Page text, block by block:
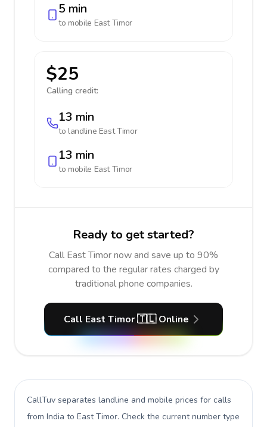
5 min
to mobile East Timor
$25
Calling credit:
13 min
to landline East Timor
13 min
to mobile East Timor
Ready to get started?
Call East Timor now and save up to 90%
compared to the regular rates charged by
traditional phone companies.
Call East Timor 🇹🇱 Online
CallTuv separates landline and mobile prices for calls
from India to East Timor. Check the current number type